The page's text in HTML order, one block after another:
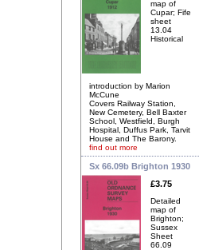
map of
Cupar; Fife
sheet
13.04
Historical
introduction by Marion
McCune
Covers Railway Station,
New Cemetery, Bell Baxter
School, Westfield, Burgh
Hospital, Duffus Park, Tarvit
House and The Barony.
find out more
Sx 66.09b Brighton 1930
£3.75
Detailed
map of
Brighton;
Sussex
Sheet
66.09